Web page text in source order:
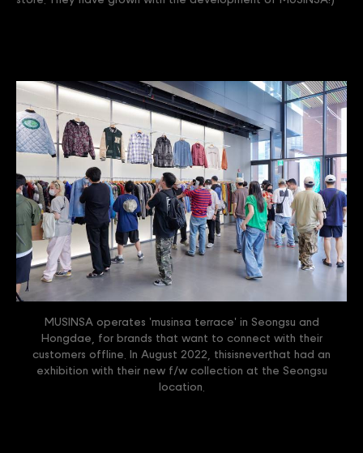
MUSINSA operates 'musinsa terrace' in Seongsu and
Hongdae, for brands that want to connect with their
customers offline. In August 2022, thisisneverthat had an
exhibition with their new f/w collection at the Seongsu
location.